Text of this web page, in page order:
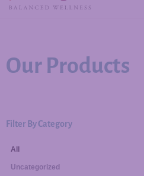
Our Products
Filter By Category
Uncategorized
All